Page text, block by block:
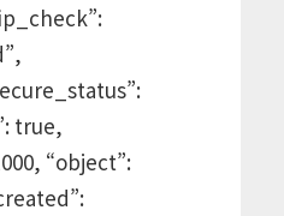
true,
“object”: